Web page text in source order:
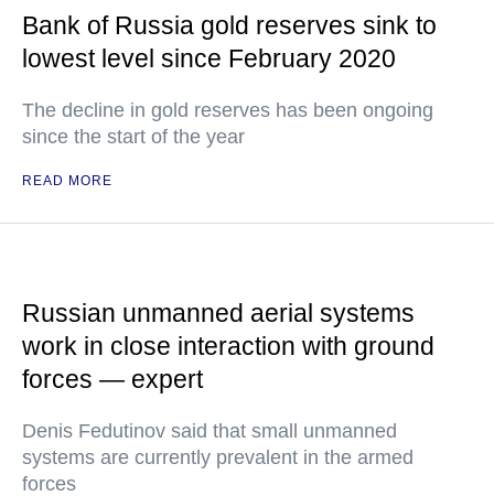
Bank of Russia gold reserves sink to
lowest level since February 2020
The decline in gold reserves has been ongoing
since the start of the year
READ MORE
Russian unmanned aerial systems
work in close interaction with ground
forces — expert
Denis Fedutinov said that small unmanned
systems are currently prevalent in the armed
forces